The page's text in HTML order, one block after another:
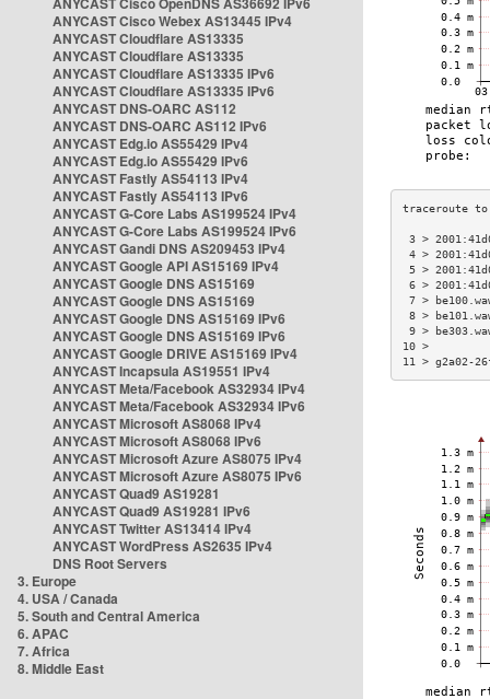
ANYCAST Cisco Webex AS13445 IPv4
ANYCAST Cloudflare AS13335
ANYCAST Cloudflare AS13335
ANYCAST Cloudflare AS13335 IPv6
ANYCAST Cloudflare AS13335 IPv6
ANYCAST DNS-OARC AS112
ANYCAST DNS-OARC AS112 IPv6
ANYCAST Edg.io AS55429 IPv4
ANYCAST Edg.io AS55429 IPv6
ANYCAST Fastly AS54113 IPv4
ANYCAST Fastly AS54113 IPv6
ANYCAST G-Core Labs AS199524 IPv4
ANYCAST G-Core Labs AS199524 IPv6
ANYCAST Gandi DNS AS209453 IPv4
ANYCAST Google API AS15169 IPv4
ANYCAST Google DNS AS15169
ANYCAST Google DNS AS15169
ANYCAST Google DNS AS15169 IPv6
ANYCAST Google DNS AS15169 IPv6
ANYCAST Google DRIVE AS15169 IPv4
ANYCAST Incapsula AS19551 IPv4
ANYCAST Meta/Facebook AS32934 IPv4
ANYCAST Meta/Facebook AS32934 IPv6
ANYCAST Microsoft AS8068 IPv4
ANYCAST Microsoft AS8068 IPv6
ANYCAST Microsoft Azure AS8075 IPv4
ANYCAST Microsoft Azure AS8075 IPv6
ANYCAST Quad9 AS19281
ANYCAST Quad9 AS19281 IPv6
ANYCAST Twitter AS13414 IPv4
ANYCAST WordPress AS2635 IPv4
DNS Root Servers
3. Europe
4. USA / Canada
5. South and Central America
6. APAC
7. Africa
8. Middle East
3 >
4 >
5 >
6 >
7 >
8 >
9 >
11 > g2a02-